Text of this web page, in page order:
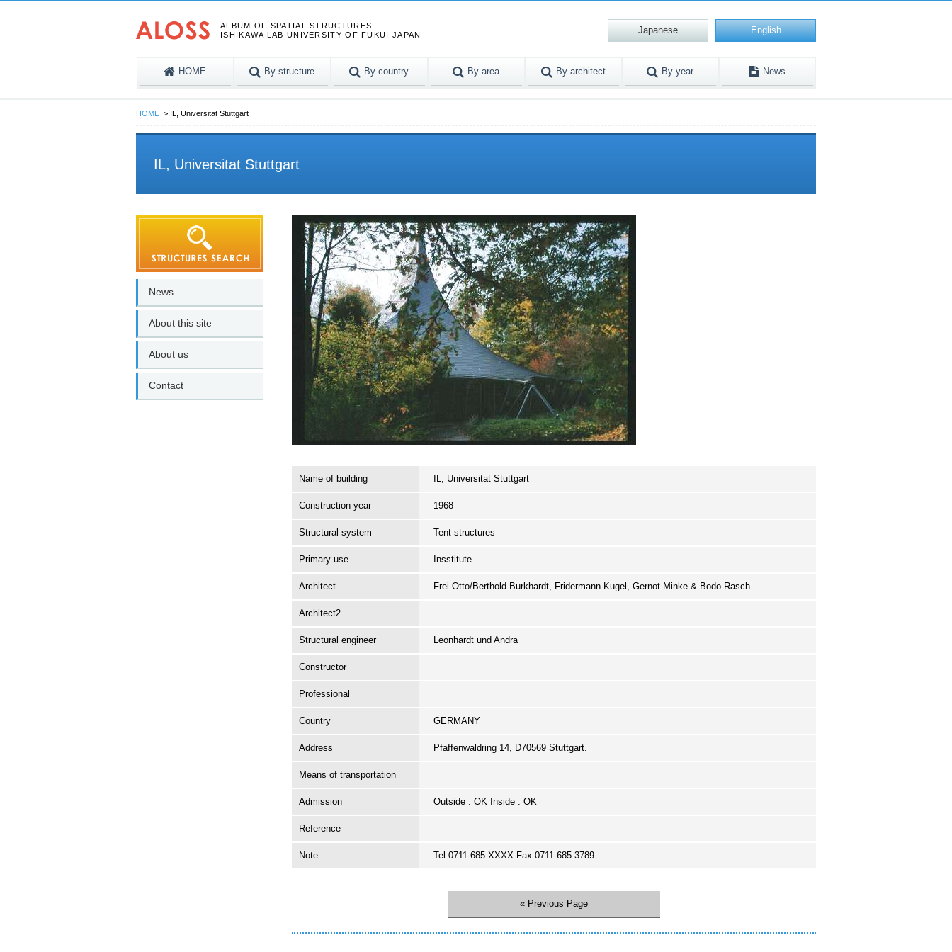
ALBUM OF SPATIAL STRUCTURES
ISHIKAWA LAB UNIVERSITY OF FUKUI JAPAN
English
Japanese
HOME By structure By country By area By architect By year News
HOME IL, Universitat Stuttgart
IL, Universitat Stuttgart
Name of building IL, Universitat Stuttgart
Construction year 1968
Structural system Tent structures
Primary use Insstitute
Architect Frei Otto/Berthold Burkhardt, Fridermann Kugel, Gernot Minke & Bodo Rasch.
Architect2
Structural engineer Leonhardt und Andra
Constructor
Professional
Country GERMANY
Address Pfaffenwaldring 14, D70569 Stuttgart.
Means of transportation
Admission Outside : OK Inside : OK
Reference
Note Tel:0711-685-XXXX Fax:0711-685-3789.
« Previous Page
News
About this site
About us
Contact